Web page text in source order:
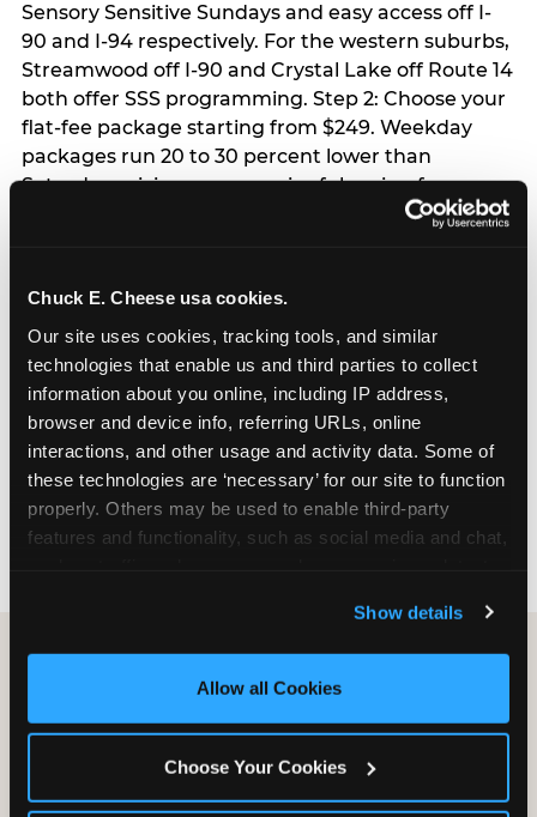
Chuck E. Cheese usa cookies.
Our site uses cookies, tracking tools, and similar
technologies that enable us and third parties to collect
information about you online, including IP address,
browser and device info, referring URLs, online
interactions, and other usage and activity data. Some of
these technologies are ‘necessary’ for our site to function
properly. Others may be used to enable third-party
features and functionality, such as social media and chat,
and measure and target content and ads, here and on
third party sites. Click ‘Allow All Cookies’ to use this
site with all cookies enabled, or click ‘Block Optional
Show details
Allow all Cookies
Choose Your Cookies
Sensory Sensitive Sundays and easy access off I-
90 and I-94 respectively. For the western suburbs,
Streamwood off I-90 and Crystal Lake off Route 14
both offer SSS programming. Step 2: Choose your
flat-fee package starting from $249. Weekday
packages run 20 to 30 percent lower than
Saturday pricing — a meaningful saving for
families with flexible schedules or pre-school-age
especially during spring birthday season from
March through June when school-year weekend
slots fill quickly. Weekday and Sunday slots are
available same-week at most Chicago-area
locations. Step 4: Confirm headcount 48 hours
before the party. Step 5: Arrive 15 minutes early so
your child can meet the party host before guests
arrive and settle into the space before the social
energy begins.